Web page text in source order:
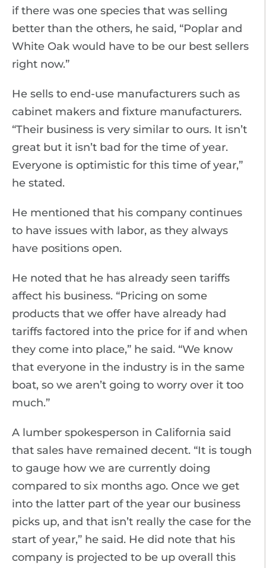
if there was one species that was selling
better than the others, he said, “Poplar and
White Oak would have to be our best sellers
right now.”
He sells to end-use manufacturers such as
cabinet makers and fixture manufacturers.
“Their business is very similar to ours. It isn’t
great but it isn’t bad for the time of year.
Everyone is optimistic for this time of year,”
he stated.
He mentioned that his company continues
to have issues with labor, as they always
have positions open.
He noted that he has already seen tariffs
affect his business. “Pricing on some
products that we offer have already had
tariffs factored into the price for if and when
they come into place,” he said. “We know
that everyone in the industry is in the same
boat, so we aren’t going to worry over it too
much.”
A lumber spokesperson in California said
that sales have remained decent. “It is tough
to gauge how we are currently doing
compared to six months ago. Once we get
into the latter part of the year our business
picks up, and that isn’t really the case for the
start of year,” he said. He did note that his
company is projected to be up overall this